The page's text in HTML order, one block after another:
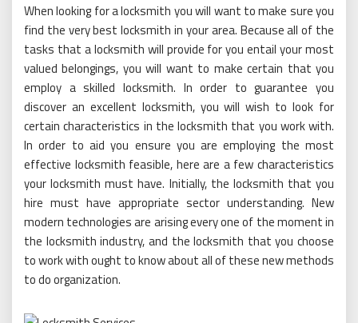
When looking for a locksmith you will want to make sure you
find the very best locksmith in your area. Because all of the
tasks that a locksmith will provide for you entail your most
valued belongings, you will want to make certain that you
employ a skilled locksmith. In order to guarantee you
discover an excellent locksmith, you will wish to look for
certain characteristics in the locksmith that you work with.
In order to aid you ensure you are employing the most
effective locksmith feasible, here are a few characteristics
your locksmith must have. Initially, the locksmith that you
hire must have appropriate sector understanding. New
modern technologies are arising every one of the moment in
the locksmith industry, and the locksmith that you choose
to work with ought to know about all of these new methods
to do organization.